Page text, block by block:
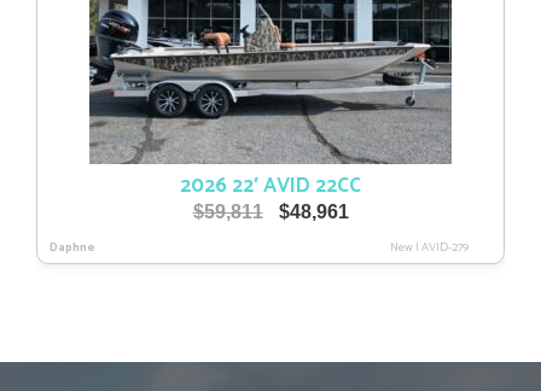
2026 22′ AVID 22CC
$59,811
Original
was:
$48,961Current
is:
Daphne New|AVID-279